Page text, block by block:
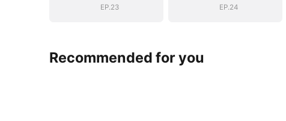
EP.23
EP.24
Recommended for you